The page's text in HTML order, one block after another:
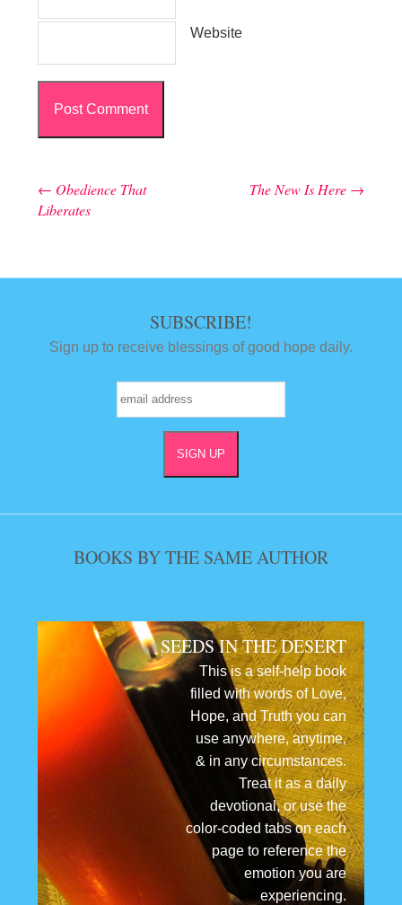
Website
Post navigation
← Obedience That
Liberates
The New Is Here →
SUBSCRIBE!
Sign up to receive blessings of good hope daily.
BOOKS BY THE SAME AUTHOR
SEEDS IN THE DESERT
This is a self-help book
filled with words of Love,
Hope, and Truth you can
use anywhere, anytime,
& in any circumstances.
Treat it as a daily
devotional, or use the
color-coded tabs on each
page to reference the
emotion you are
experiencing.